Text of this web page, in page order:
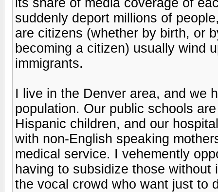
suddenly deport millions of
are citizens (whether by birth, or
becoming a citizen) usually wind
immigrants.
I live in the Denver area, and we
population. Our public schools
Hispanic children, and our
with non-English speaking
medical service. I vehemently
having to subsidize those
the vocal crowd who want just to